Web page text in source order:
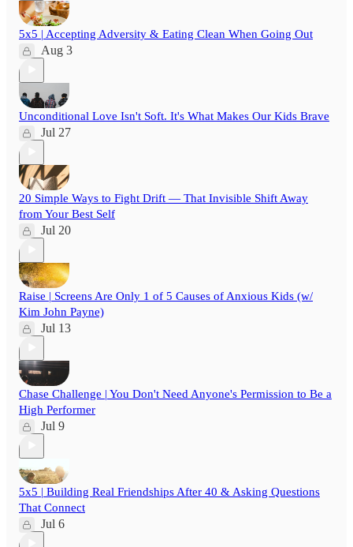
5x5 | Accepting Adversity & Eating Clean When Going Out
Aug 3
Unconditional Love Isn't Soft. It's What Makes Our Kids Brave
Jul 27
20 Simple Ways to Fight Drift — That Invisible Shift Away
from Your Best Self
Jul 20
Raise | Screens Are Only 1 of 5 Causes of Anxious Kids (w/
Kim John Payne)
Jul 13
Chase Challenge | You Don't Need Anyone's Permission to Be a
High Performer
Jul 9
5x5 | Building Real Friendships After 40 & Asking Questions
That Connect
Jul 6